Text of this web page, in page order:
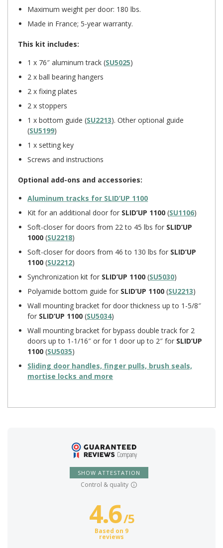
Maximum weight per door: 180 lbs.
Made in France; 5-year warranty.
This kit includes:
1 x 76″ aluminum track (SU5025)
2 x ball bearing hangers
2 x fixing plates
2 x stoppers
1 x bottom guide (SU2213). Other optional guide
(SU5199)
1 x setting key
Screws and instructions
Optional add-ons and accessories:
Aluminum tracks for SLID’UP 1100
Kit for an additional door for SLID’UP 1100 (SU1106)
Soft-closer for doors from 22 to 45 lbs for SLID’UP
1000 (SU2218)
Soft-closer for doors from 46 to 130 lbs for SLID’UP
1100 (SU2212)
Synchronization kit for SLID’UP 1100 (SU5030)
Polyamide bottom guide for SLID’UP 1100 (SU2213)
Wall mounting bracket for door thickness up to 1-5/8″
for SLID’UP 1100 (SU5034)
Wall mounting bracket for bypass double track for 2
doors up to 1-1/16″ or for 1 door up to 2″ for SLID’UP
1100 (SU5035)
Sliding door handles, finger pulls, brush seals,
mortise locks and more
SHOW ATTESTATION
Control & quality
4.6/5
Based on 9
reviews